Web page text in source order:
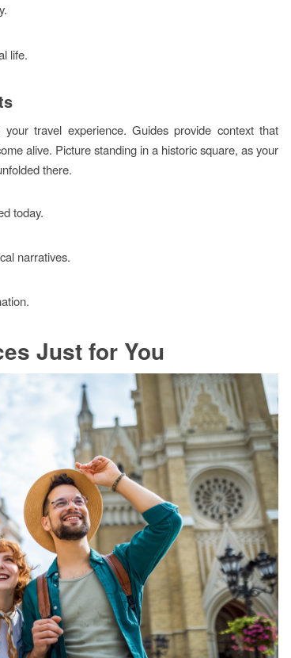
life.
travel experience. Guides provide context that
alive. Picture standing in a historic square, as your
there.
today.
narratives.
Just for You